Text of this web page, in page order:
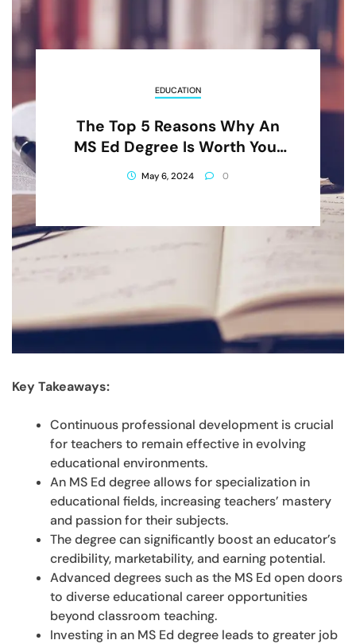
EDUCATION
The Top 5 Reasons Why An
MS Ed Degree Is Worth Your
Investment
May 6, 2024 0
Key Takeaways:
Continuous professional development is crucial
for teachers to remain effective in evolving
educational environments.
An MS Ed degree allows for specialization in
educational fields, increasing teachers’ mastery
and passion for their subjects.
The degree can significantly boost an educator’s
credibility, marketability, and earning potential.
Advanced degrees such as the MS Ed open doors
to diverse educational career opportunities
beyond classroom teaching.
Investing in an MS Ed degree leads to greater job